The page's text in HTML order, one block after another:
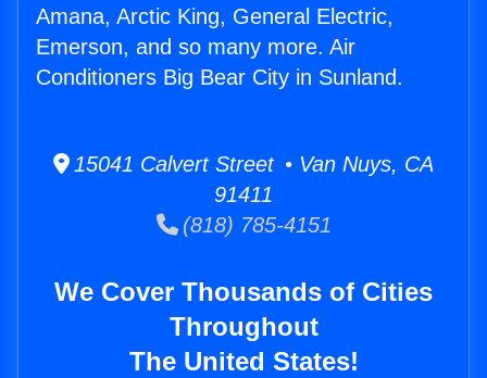
Amana, Arctic King, General Electric,
Emerson, and so many more. Air
Conditioners Big Bear City in Sunland.
15041 Calvert Street • Van Nuys, CA
91411
(818) 785-4151
We Cover Thousands of Cities
Throughout
The United States!